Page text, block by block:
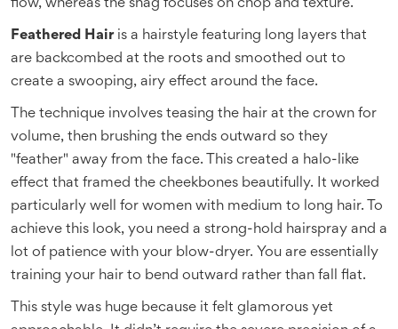
flow, whereas the shag focuses on chop and texture.
Feathered Hairis a hairstyle featuring long layers that
are backcombed at the roots and smoothed out to
create a swooping, airy effect around the face.
The technique involves teasing the hair at the crown for
volume, then brushing the ends outward so they
"feather" away from the face. This created a halo-like
effect that framed the cheekbones beautifully. It worked
particularly well for women with medium to long hair. To
achieve this look, you need a strong-hold hairspray and a
lot of patience with your blow-dryer. You are essentially
training your hair to bend outward rather than fall flat.
This style was huge because it felt glamorous yet